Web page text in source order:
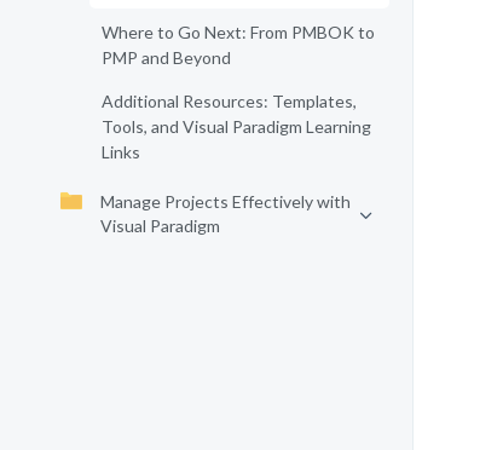
Where to Go Next: From PMBOK to
PMP and Beyond
Additional Resources: Templates,
Tools, and Visual Paradigm Learning
Links
Manage Projects Effectively with
Visual Paradigm